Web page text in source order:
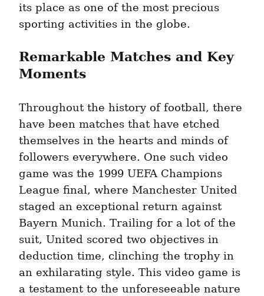
its place as one of the most precious
sporting activities in the globe.
Remarkable Matches and Key
Moments
Throughout the history of football, there
have been matches that have etched
themselves in the hearts and minds of
followers everywhere. One such video
game was the 1999 UEFA Champions
League final, where Manchester United
staged an exceptional return against
Bayern Munich. Trailing for a lot of the
suit, United scored two objectives in
deduction time, clinching the trophy in
an exhilarating style. This video game is
a testament to the unforeseeable nature